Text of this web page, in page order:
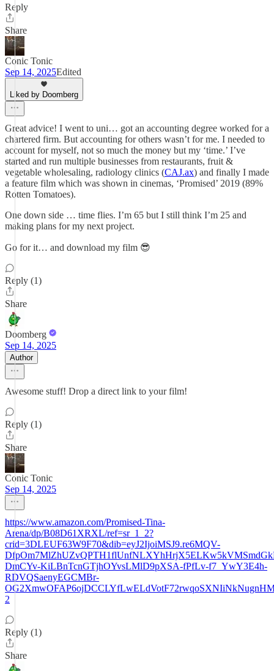
Reply
Share
Conic Tonic
Sep 14, 2025Edited
Liked by Doomberg
Great advice! I went to uni… got an accounting degree worked for a
chartered firm. But accounting for others wasn’t for me. I needed to
account for myself, not so much the money but my ‘time.’ I’ve
started and run multiple businesses from restaurants, fruit &
vegetable wholesaling, radiology clinics (CAJ.ax) and finally I made
a feature film which was shown in cinemas, ‘Promised’ 2019 (89%
Rotten Tomatoes).
One down side … time flies. I’m 65 but I still think I’m 25 and
making plans for my next project.
Go for it… and download my film 😎
Reply (1)
Share
Doomberg
Sep 14, 2025
Author
Awesome stuff! Drop a direct link to your film!
Reply (1)
Share
Conic Tonic
Sep 14, 2025
https://www.amazon.com/Promised-Tina-
Arena/dp/B08D61XRXL/ref=sr_1_2?
crid=3DLEUF63W9F70&dib=eyJ2IjoiMSJ9.re6MQV-
DmCYv-KiLBnTcnGTjhOYvsLMlD9pXSA-fPfLv-f7_YwY3E4h-
RDVQSaenyEGCMBr-
2
Reply (1)
Share